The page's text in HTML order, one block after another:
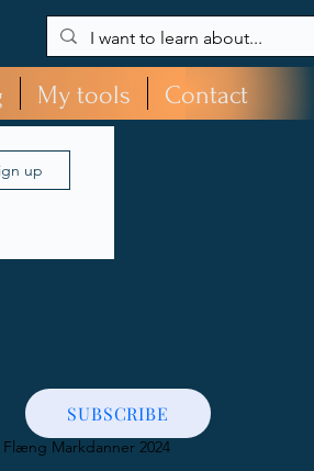
My tools Contact
up
Markdanner 2024
SUBSCRIBE